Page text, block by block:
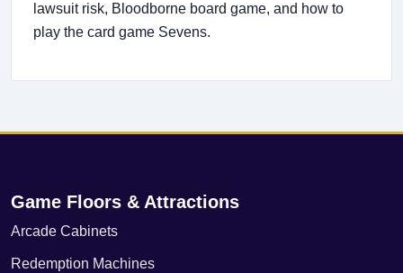
lawsuit risk, Bloodborne board game, and how to
play the card game Sevens.
Game Floors & Attractions
Arcade Cabinets
Redemption Machines